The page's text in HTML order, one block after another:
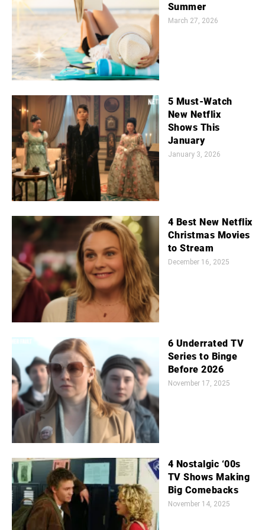
Summer
March 27, 2026
5 Must-Watch
New Netflix
Shows This
January
January 3, 2026
4 Best New Netflix
Christmas Movies
to Stream
December 16, 2025
6 Underrated TV
Series to Binge
Before 2026
November 17, 2025
4 Nostalgic ‘00s
TV Shows Making
Big Comebacks
November 14, 2025